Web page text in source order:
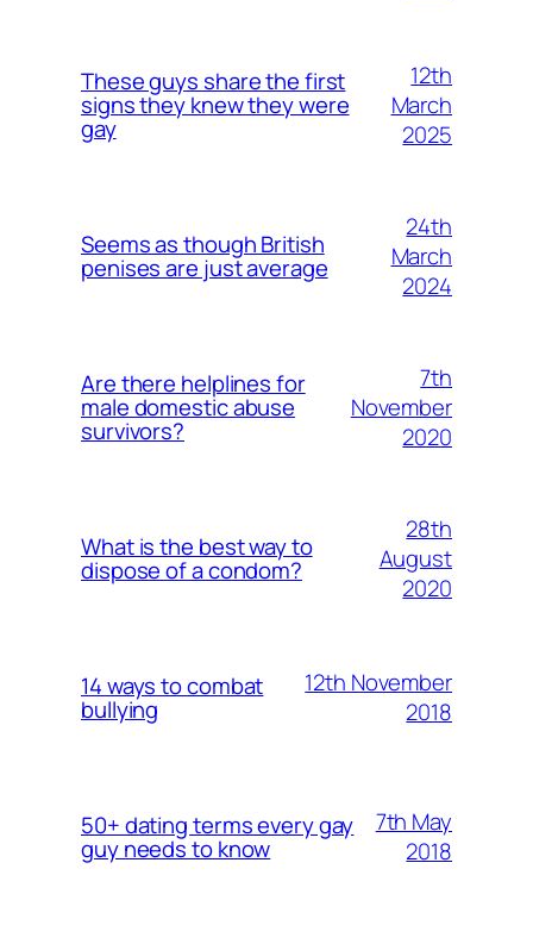
These guys share the first
signs they knew they were
gay
12th
March
2025
Seems as though British
penises are just average
24th
March
2024
Are there helplines for
male domestic abuse
survivors?
7th
November
2020
What is the best way to
dispose of a condom?
28th
August
2020
14 ways to combat
bullying
12th November
2018
50+ dating terms every gay
guy needs to know
7th May
2018